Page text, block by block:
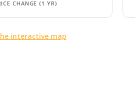
CHANGE (1 YR)
interactive map